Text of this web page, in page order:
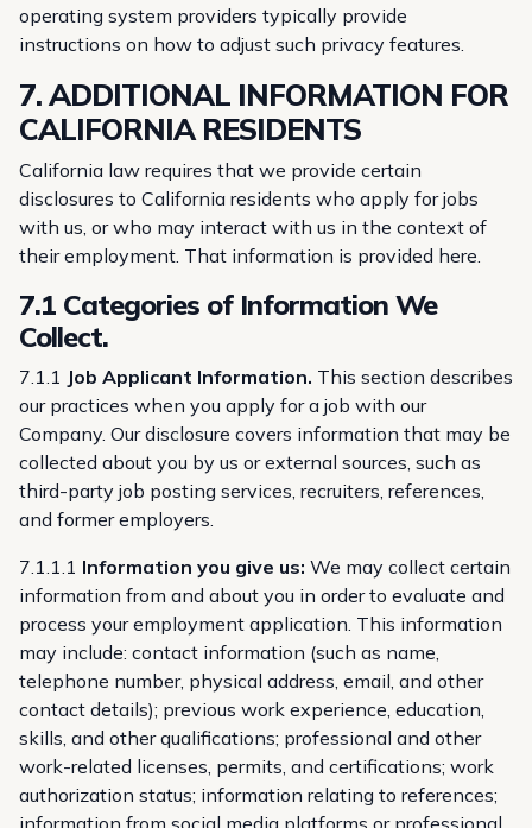
operating system providers typically provide
instructions on how to adjust such privacy features.
7. ADDITIONAL INFORMATION FOR
CALIFORNIA RESIDENTS
California law requires that we provide certain
disclosures to California residents who apply for jobs
with us, or who may interact with us in the context of
their employment. That information is provided here.
7.1 Categories of Information We
Collect.
7.1.1 Job Applicant Information. This section describes
our practices when you apply for a job with our
Company. Our disclosure covers information that may be
collected about you by us or external sources, such as
third-party job posting services, recruiters, references,
and former employers.
7.1.1.1 Information you give us: We may collect certain
information from and about you in order to evaluate and
process your employment application. This information
may include: contact information (such as name,
telephone number, physical address, email, and other
contact details); previous work experience, education,
skills, and other qualifications; professional and other
work-related licenses, permits, and certifications; work
authorization status; information relating to references;
information from social media platforms or professional